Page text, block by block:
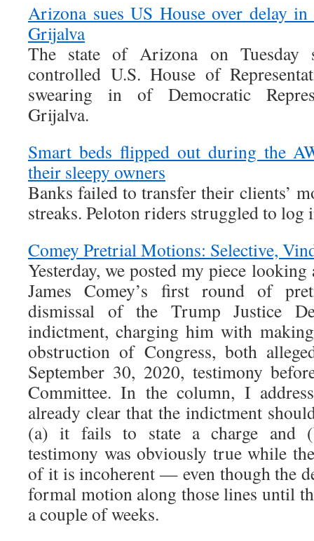
Arizona sues US House over delay
Grijalva
The state of Arizona on Tuesday
controlled U.S. House of
swearing in of Democratic
Grijalva.
Smart beds flipped out during the
their sleepy owners
Banks failed to transfer their clients’
streaks. Peloton riders struggled to log
Comey Pretrial Motions: Selective,
Yesterday, we posted my piece
James Comey’s first round of
dismissal of the Trump Justice
indictment, charging him with
obstruction of Congress, both
September 30, 2020, testimony
Committee. In the column, I
already clear that the indictment
(a) it fails to state a charge and
testimony was obviously true while
of it is incoherent — even though the
formal motion along those lines until
a couple of weeks.